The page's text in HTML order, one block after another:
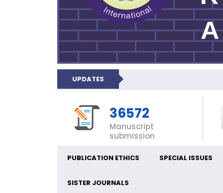
UPDATES
36572
Manuscript
submission
PUBLICATION ETHICS SPECIAL ISSUES
SISTER JOURNALS